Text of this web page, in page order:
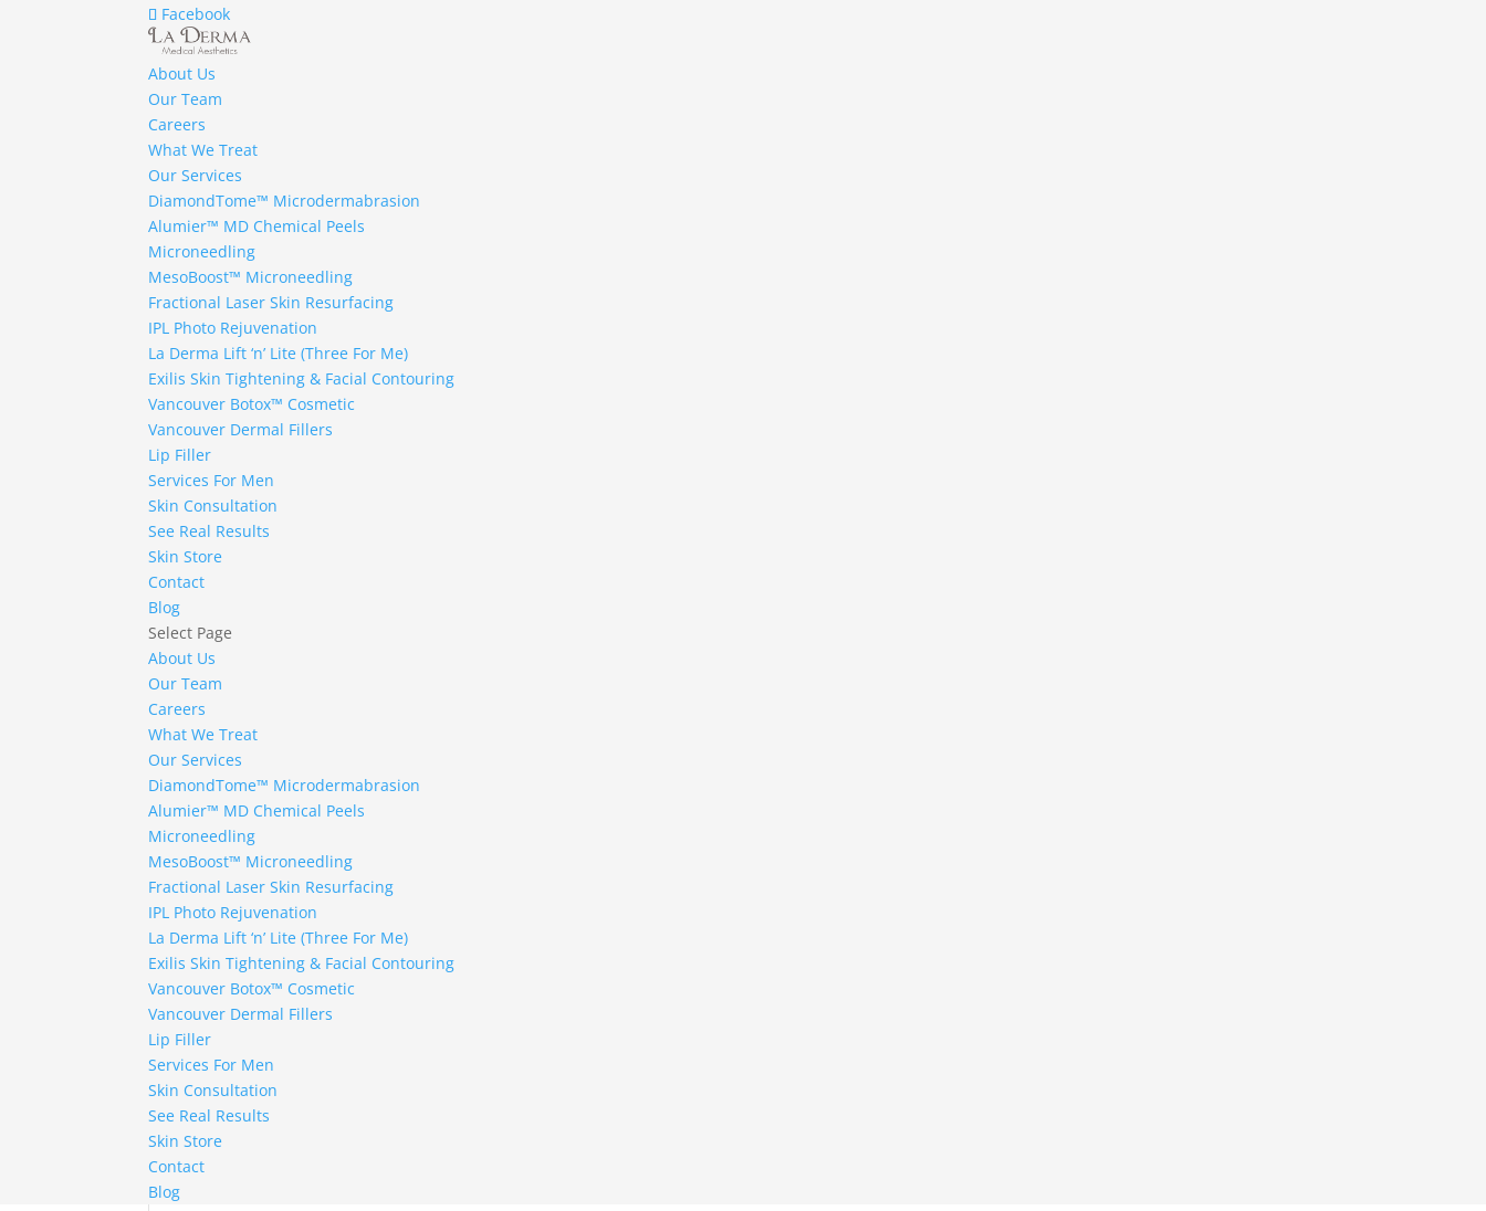
Facebook
About Us
Our Team
Careers
What We Treat
Our Services
DiamondTome™ Microdermabrasion
Alumier™ MD Chemical Peels
Microneedling
MesoBoost™ Microneedling
Fractional Laser Skin Resurfacing
IPL Photo Rejuvenation
La Derma Lift ‘n’ Lite (Three For Me)
Exilis Skin Tightening & Facial Contouring
Vancouver Botox™ Cosmetic
Vancouver Dermal Fillers
Lip Filler
Services For Men
Skin Consultation
See Real Results
Skin Store
Contact
Blog
Select Page
About Us
Our Team
Careers
What We Treat
Our Services
DiamondTome™ Microdermabrasion
Alumier™ MD Chemical Peels
Microneedling
MesoBoost™ Microneedling
Fractional Laser Skin Resurfacing
IPL Photo Rejuvenation
La Derma Lift ‘n’ Lite (Three For Me)
Exilis Skin Tightening & Facial Contouring
Vancouver Botox™ Cosmetic
Vancouver Dermal Fillers
Lip Filler
Services For Men
Skin Consultation
See Real Results
Skin Store
Contact
Blog